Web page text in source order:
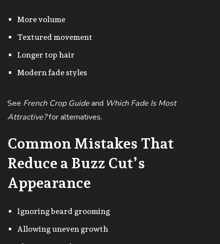
More volume
Textured movement
Longer top hair
Modern fade styles
See French Crop Guideand Which Fade Is Most
Attractive?for alternatives.
Common Mistakes That
Reduce a Buzz Cut’s
Appearance
Ignoring beard grooming
Allowing uneven growth